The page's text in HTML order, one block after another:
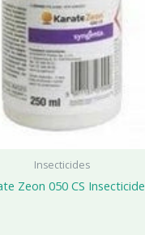
Insecticides
Zeon 050 CS Insecticide